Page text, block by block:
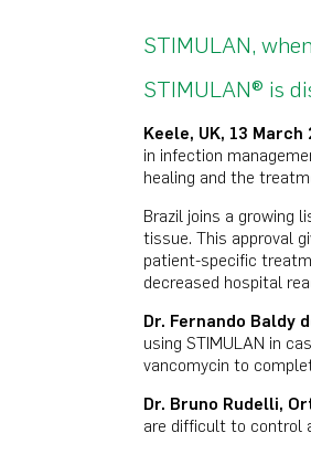
STIMULAN,
STIMULAN® is
Keele, UK, 13 March
in infection
healing and the
Brazil joins a growing
tissue. This approval
patient-specific
decreased hospital
Dr. Fernando Baldy
using STIMULAN in
vancomycin to
Dr. Bruno Rudelli,
are difficult to control